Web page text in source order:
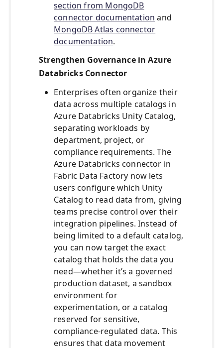
section from MongoDB
connector documentation and
MongoDB Atlas connector
documentation.
Strengthen Governance in Azure
Databricks Connector
Enterprises often organize their
data across multiple catalogs in
Azure Databricks Unity Catalog,
separating workloads by
department, project, or
compliance requirements. The
Azure Databricks connector in
Fabric Data Factory now lets
users configure which Unity
Catalog to read data from, giving
teams precise control over their
integration pipelines. Instead of
being limited to a default catalog,
you can now target the exact
catalog that holds the data you
need—whether it’s a governed
production dataset, a sandbox
environment for
experimentation, or a catalog
reserved for sensitive,
compliance-regulated data. This
ensures that data movement